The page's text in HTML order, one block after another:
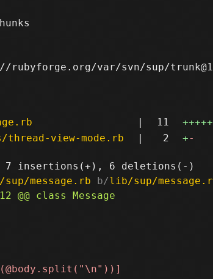
var/svn/sup/trunk@112
| 11
thread-view-mode.rb | 2 +-
message.rb b/lib/sup/